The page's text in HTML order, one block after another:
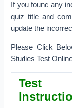
If you found any
quiz title and
update the
Please Click
Studies Test
Test